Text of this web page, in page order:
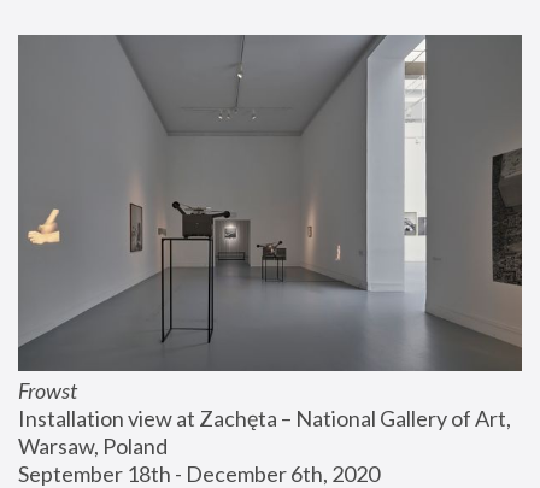
Frowst
Installation view at Zachęta – National Gallery of Art,
Warsaw, Poland
September 18th - December 6th, 2020